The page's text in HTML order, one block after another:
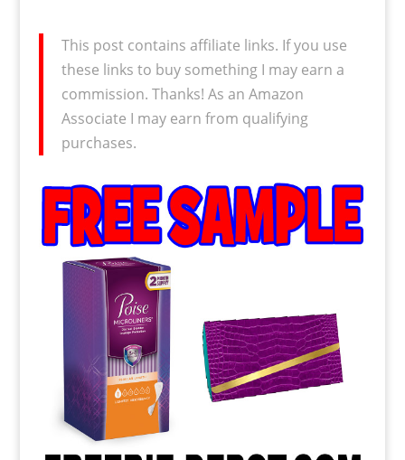
This post contains affiliate links. If you use
these links to buy something I may earn a
commission. Thanks! As an Amazon
Associate I may earn from qualifying
purchases.